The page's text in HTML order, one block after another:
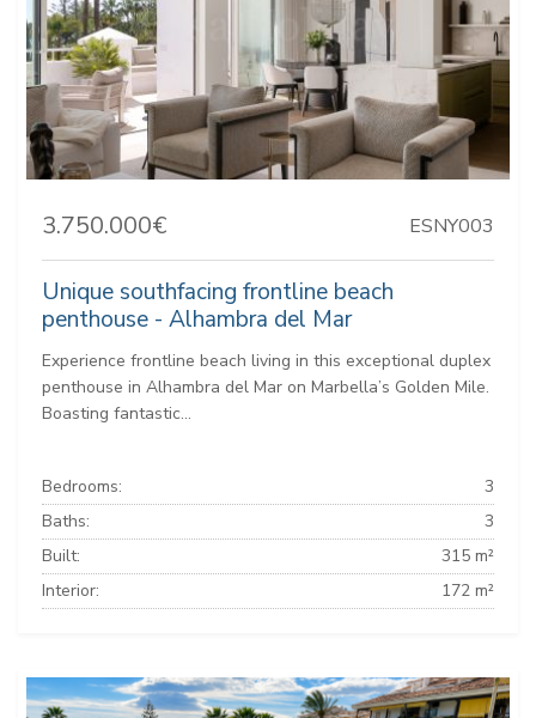
3.750.000€ ESNY003
Unique southfacing frontline beach
penthouse - Alhambra del Mar
Experience frontline beach living in this exceptional duplex
penthouse in Alhambra del Mar on Marbella’s Golden Mile.
Boasting fantastic...
Bedrooms:
3
Baths:
3
Built:
315 m²
Interior:
172 m²